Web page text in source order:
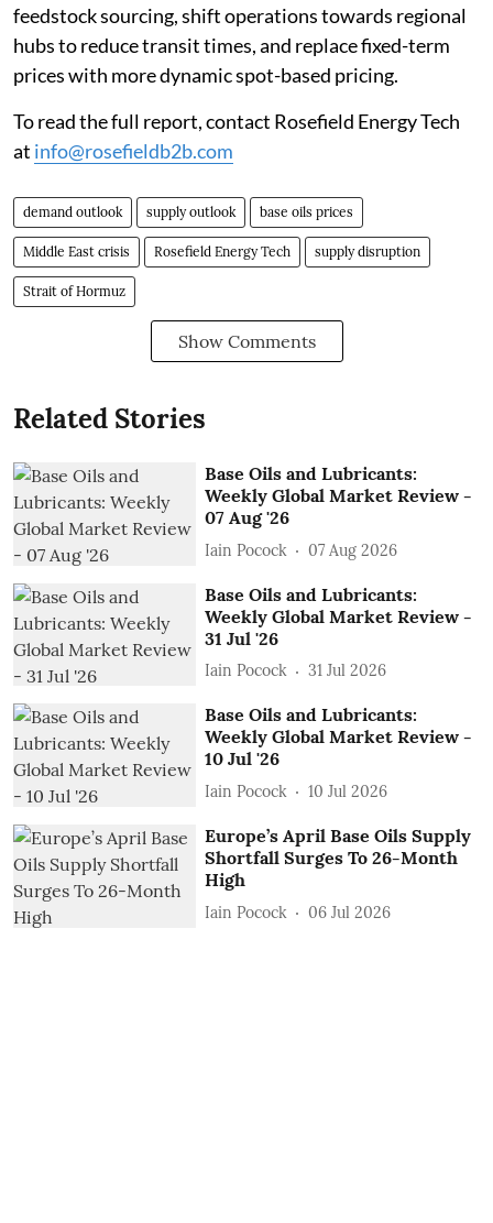
feedstock sourcing, shift operations towards regional
hubs to reduce transit times, and replace fixed-term
prices with more dynamic spot-based pricing.
To read the full report, contact Rosefield Energy Tech
at info@rosefieldb2b.com
demand outlook supply outlook base oils prices
Middle East crisis Rosefield Energy Tech supply disruption
Strait of Hormuz
Show Comments
Related Stories
Base Oils and Lubricants:
Weekly Global Market Review -
07 Aug '26
Iain Pocock 07 Aug 2026
Base Oils and Lubricants:
Weekly Global Market Review -
31 Jul '26
Iain Pocock 31 Jul 2026
Base Oils and Lubricants:
Weekly Global Market Review -
10 Jul '26
Iain Pocock 10 Jul 2026
Europe’s April Base Oils Supply
Shortfall Surges To 26-Month
High
Iain Pocock 06 Jul 2026